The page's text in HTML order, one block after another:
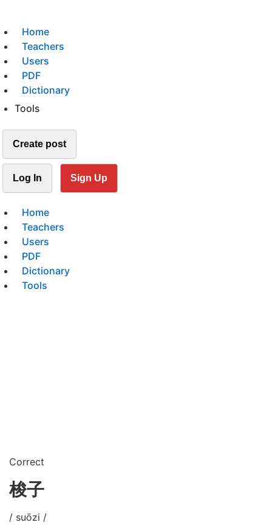
Home
Teachers
Users
PDF
Dictionary
Tools
Create post
Log In Sign Up
Home
Teachers
Users
PDF
Dictionary
Tools
Correct
梭子
/ suōzi /